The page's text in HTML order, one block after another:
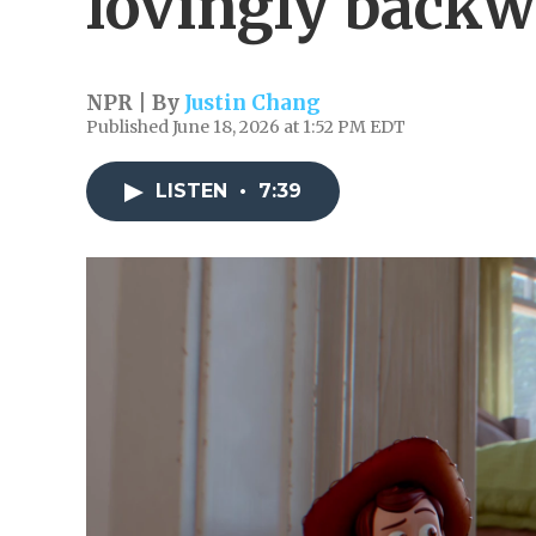
NPR | By Justin Chang
Published June 18, 2026 at 1:52 PM EDT
LISTEN • 7:39